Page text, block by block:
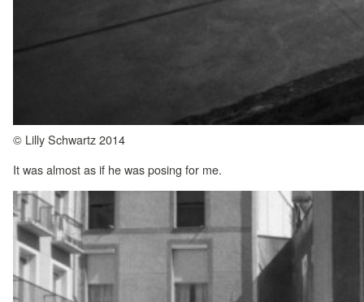
© Lilly Schwartz 2014
It was almost as if he was posing for me.